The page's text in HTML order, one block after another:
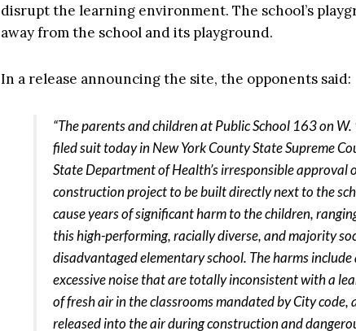
disrupt the learning environment. The school’s
away from the school and its playground.
In a release announcing the site, the opponents said:
“The parents and children at Public School 163 on
filed suit today in New York County State Supreme
State Department of Health’s irresponsible approval
construction project to be built directly next to the
cause years of significant harm to the children,
this high-performing, racially diverse, and majority
disadvantaged elementary school. The harms
excessive noise that are totally inconsistent with a
of fresh air in the classrooms mandated by City code,
released into the air during construction and